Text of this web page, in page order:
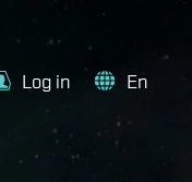
Log in En